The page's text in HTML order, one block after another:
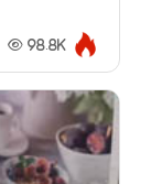
98.8K